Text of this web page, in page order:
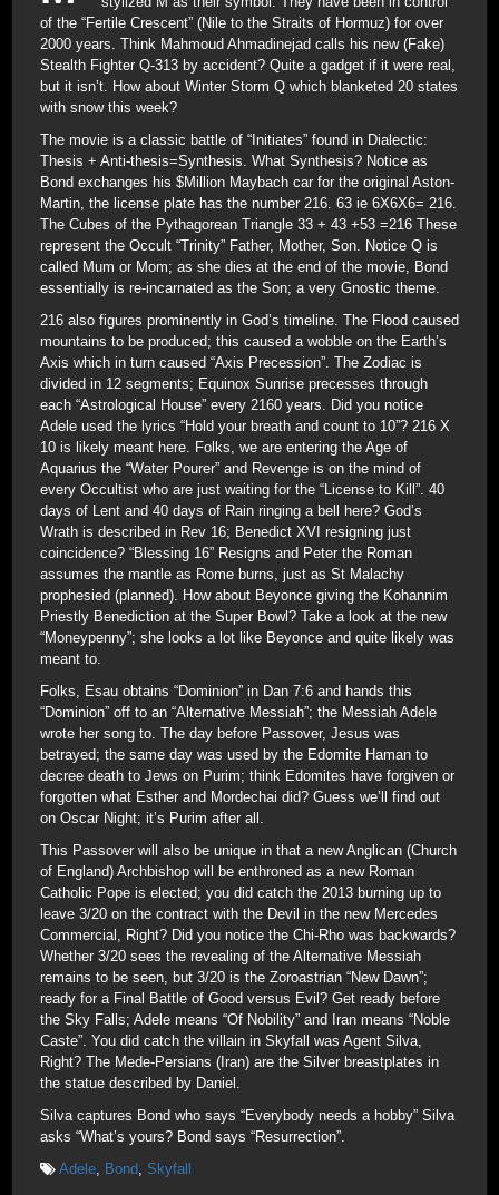
of the “Fertile Crescent” (Nile to the Straits of Hormuz) for over
2000 years. Think Mahmoud Ahmadinejad calls his new (Fake)
Stealth Fighter Q-313 by accident? Quite a gadget if it were real,
but it isn’t. How about Winter Storm Q which blanketed 20 states
with snow this week?
The movie is a classic battle of “Initiates” found in Dialectic:
Thesis + Anti-thesis=Synthesis. What Synthesis? Notice as
Bond exchanges his $Million Maybach car for the original Aston-
Martin, the license plate has the number 216. 63 ie 6X6X6= 216.
The Cubes of the Pythagorean Triangle 33 + 43 +53 =216 These
represent the Occult “Trinity” Father, Mother, Son. Notice Q is
called Mum or Mom; as she dies at the end of the movie, Bond
essentially is re-incarnated as the Son; a very Gnostic theme.
216 also figures prominently in God’s timeline. The Flood caused
mountains to be produced; this caused a wobble on the Earth’s
Axis which in turn caused “Axis Precession”. The Zodiac is
divided in 12 segments; Equinox Sunrise precesses through
each “Astrological House” every 2160 years. Did you notice
Adele used the lyrics “Hold your breath and count to 10”? 216 X
10 is likely meant here. Folks, we are entering the Age of
Aquarius the “Water Pourer” and Revenge is on the mind of
every Occultist who are just waiting for the “License to Kill”. 40
days of Lent and 40 days of Rain ringing a bell here? God’s
Wrath is described in Rev 16; Benedict XVI resigning just
coincidence? “Blessing 16” Resigns and Peter the Roman
assumes the mantle as Rome burns, just as St Malachy
prophesied (planned). How about Beyonce giving the Kohannim
Priestly Benediction at the Super Bowl? Take a look at the new
“Moneypenny”; she looks a lot like Beyonce and quite likely was
meant to.
Folks, Esau obtains “Dominion” in Dan 7:6 and hands this
“Dominion” off to an “Alternative Messiah”; the Messiah Adele
wrote her song to. The day before Passover, Jesus was
betrayed; the same day was used by the Edomite Haman to
decree death to Jews on Purim; think Edomites have forgiven or
forgotten what Esther and Mordechai did? Guess we’ll find out
on Oscar Night; it’s Purim after all.
This Passover will also be unique in that a new Anglican (Church
of England) Archbishop will be enthroned as a new Roman
Catholic Pope is elected; you did catch the 2013 burning up to
leave 3/20 on the contract with the Devil in the new Mercedes
Commercial, Right? Did you notice the Chi-Rho was backwards?
Whether 3/20 sees the revealing of the Alternative Messiah
remains to be seen, but 3/20 is the Zoroastrian “New Dawn”;
ready for a Final Battle of Good versus Evil? Get ready before
the Sky Falls; Adele means “Of Nobility” and Iran means “Noble
Caste”. You did catch the villain in Skyfall was Agent Silva,
Right? The Mede-Persians (Iran) are the Silver breastplates in
the statue described by Daniel.
Silva captures Bond who says “Everybody needs a hobby” Silva
asks “What’s yours? Bond says “Resurrection”.
Adele, Bond, Skyfall